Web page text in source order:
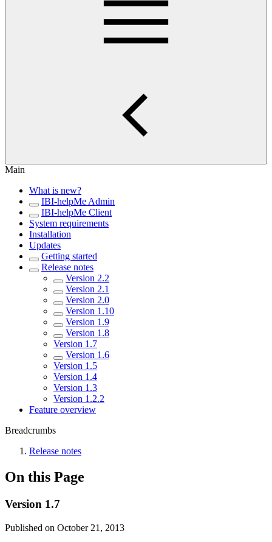
Main
What is new?
IBI-helpMe Admin
IBI-helpMe Client
System requirements
Installation
Updates
Getting started
Release notes
Version 2.2
Version 2.1
Version 2.0
Version 1.10
Version 1.9
Version 1.8
Version 1.7
Version 1.6
Version 1.5
Version 1.4
Version 1.3
Version 1.2.2
Feature overview
Breadcrumbs
Release notes
On this Page
Version 1.7
Published on October 21, 2013